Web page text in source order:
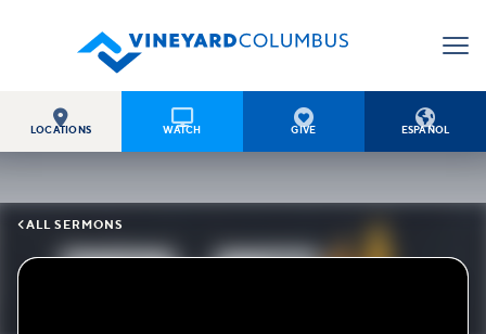

LOCATIONS

WATCH

GIVE

ESPAÑOL
ALL SERMONS